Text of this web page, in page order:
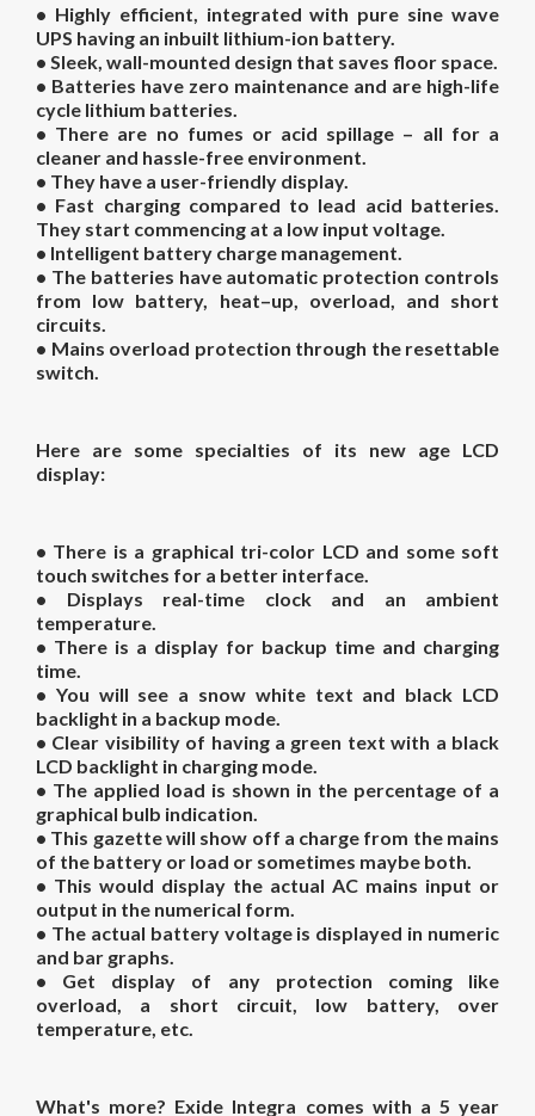
• Highly efficient, integrated with pure sine wave
UPS having an inbuilt lithium-ion battery.
• Sleek, wall-mounted design that saves floor space.
• Batteries have zero maintenance and are high-life
cycle lithium batteries.
• There are no fumes or acid spillage – all for a
cleaner and hassle-free environment.
• They have a user-friendly display.
• Fast charging compared to lead acid batteries.
They start commencing at a low input voltage.
• Intelligent battery charge management.
• The batteries have automatic protection controls
from low battery, heat–up, overload, and short
circuits.
• Mains overload protection through the resettable
switch.
Here are some specialties of its new age LCD
display:
• There is a graphical tri-color LCD and some soft
touch switches for a better interface.
• Displays real-time clock and an ambient
temperature.
• There is a display for backup time and charging
time.
• You will see a snow white text and black LCD
backlight in a backup mode.
• Clear visibility of having a green text with a black
LCD backlight in charging mode.
• The applied load is shown in the percentage of a
graphical bulb indication.
• This gazette will show off a charge from the mains
of the battery or load or sometimes maybe both.
• This would display the actual AC mains input or
output in the numerical form.
• The actual battery voltage is displayed in numeric
and bar graphs.
• Get display of any protection coming like
overload, a short circuit, low battery, over
temperature, etc.
What's more? Exide Integra comes with a 5 year